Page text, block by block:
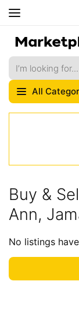
All
Buy &
Ann,
No listings